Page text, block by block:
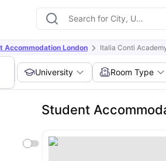
Accommodation London Italia Conti
University Room Type
Student